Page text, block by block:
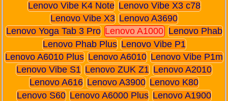
Lenovo Vibe K4 Note Lenovo Vibe X3 c78
Lenovo Vibe X3 Lenovo A3690
Lenovo Yoga Tab 3 Pro Lenovo A1000 Lenovo Phab
Lenovo Phab Plus Lenovo Vibe P1
Lenovo A6010 Plus Lenovo A6010 Lenovo Vibe P1m
Lenovo Vibe S1 Lenovo ZUK Z1 Lenovo A2010
Lenovo A616 Lenovo A3900 Lenovo K80
Lenovo S60 Lenovo A6000 Plus Lenovo A1900